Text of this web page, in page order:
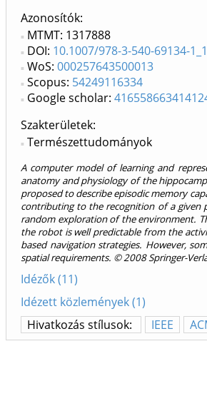
Azonosítók
MTMT: 1317888
DOI: 10.1007/978-3-540-69134-
WoS: 000257643500013
Scopus: 54249116334
Google scholar:
Szakterületek:
Természettudományok
A computer model of learning and
anatomy and physiology of the
proposed to describe episodic memory
contributing to the recognition of a given
random exploration of the environment.
the robot is well predictable from the
based navigation strategies. However,
spatial requirements. © 2008 Springer-
Idézők (11)
Idézett közlemények (1)
Hivatkozás stílusok:
IEEE